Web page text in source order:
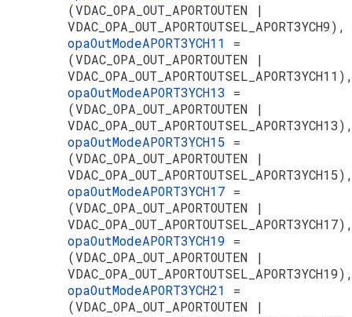
(VDAC_OPA_OUT_APORTOUTEN |
VDAC_OPA_OUT_APORTOUTSEL_APORT3YCH9),
opaOutModeAPORT3YCH11 =
(VDAC_OPA_OUT_APORTOUTEN |
opaOutModeAPORT3YCH13 =
(VDAC_OPA_OUT_APORTOUTEN |
opaOutModeAPORT3YCH15 =
(VDAC_OPA_OUT_APORTOUTEN |
opaOutModeAPORT3YCH17 =
(VDAC_OPA_OUT_APORTOUTEN |
opaOutModeAPORT3YCH19 =
(VDAC_OPA_OUT_APORTOUTEN |
opaOutModeAPORT3YCH21 =
(VDAC_OPA_OUT_APORTOUTEN |